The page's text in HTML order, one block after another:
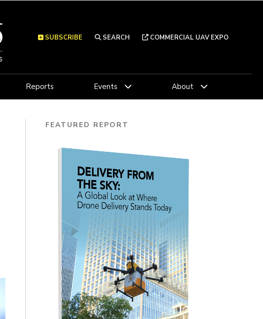
SEARCH COMMERCIAL UAV EXPO
SUBSCRIBE
Reports Events About
FEATURED REPORT